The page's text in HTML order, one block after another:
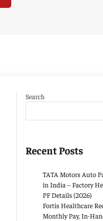
Search
Recent Posts
TATA Motors Auto
in India – Factory
PF Details (2026)
Fortis Healthcare
Monthly Pay, In-